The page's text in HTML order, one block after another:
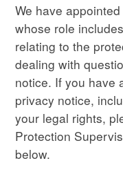
We have
whose role
relating to the
dealing with
notice. If you have
privacy notice,
your legal rights,
Protection
below.